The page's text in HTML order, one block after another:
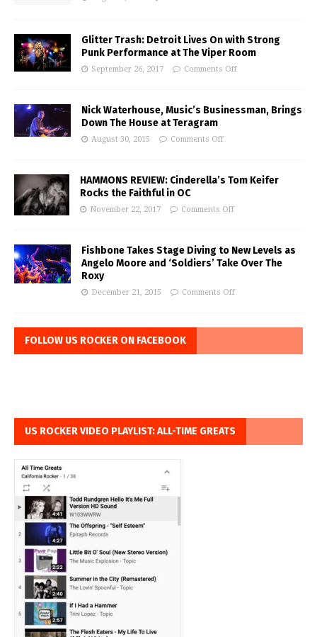
Glitter Trash: Detroit Lives On with Strong
Punk Performance at The Viper Room
September 26, 2017 Comments Off
Nick Waterhouse, Music’s Businessman, Brings
Down The House at Teragram
August 30, 2015 Comments Off
HAMMONS REVIEW: Cinderella’s Tom Keifer
Rocks the Faithful in OC
November 22, 2017 Comments Off
Fishbone Takes Stage Diving to New Levels as
Angelo Moore and ‘Soldiers’ Take Over The
Roxy
December 21, 2015 Comments Off
FOLLOW US ROCKER ON FACEBOOK
US ROCKER VIDEO PLAYLIST: ALL-TIME GREATS